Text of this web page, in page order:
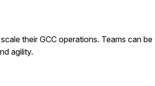
their GCC operations. Teams can be
agility.